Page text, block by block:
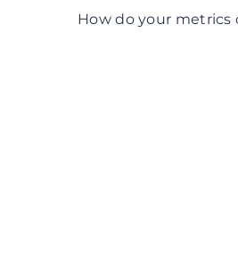
What does the
How do your metrics